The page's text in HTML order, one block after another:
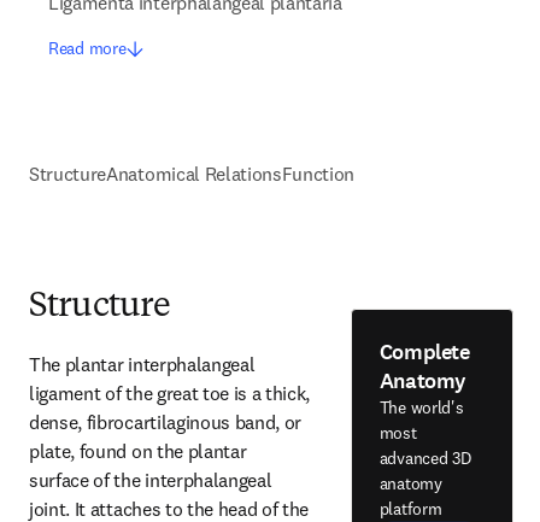
Read more
StructureAnatomical RelationsFunction
Structure
The plantar interphalangeal
ligament of the great toe is a thick,
dense, fibrocartilaginous band, or
plate, found on the plantar
surface of the interphalangeal
joint. It attaches to the head of the
Complete
Anatomy
The world's
most
advanced 3D
anatomy
platform